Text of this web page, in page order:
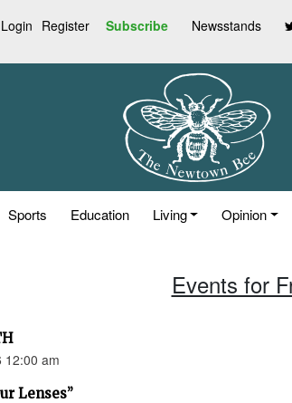
Login Register Subscribe Newsstands
Sports Education Living Opinion
Events for
12:00 am
Lenses”